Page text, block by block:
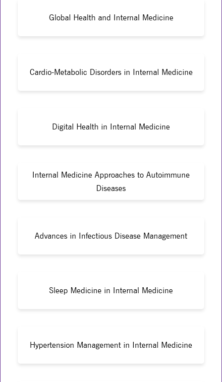
Global Health and Internal Medicine
Cardio-Metabolic Disorders in Internal Medicine
Digital Health in Internal Medicine
Internal Medicine Approaches to Autoimmune
Diseases
Advances in Infectious Disease Management
Sleep Medicine in Internal Medicine
Hypertension Management in Internal Medicine